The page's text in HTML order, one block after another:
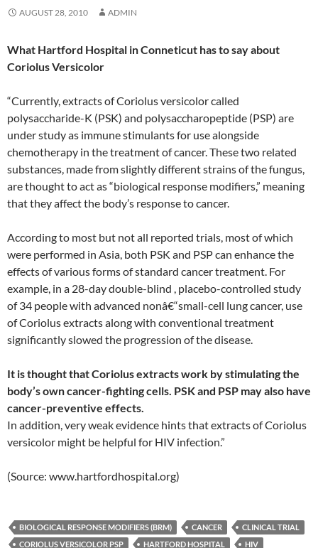
AUGUST 28, 2010 ADMIN
What Hartford Hospital in Conneticut has to say about
Coriolus Versicolor
“Currently, extracts of Coriolus versicolor called
polysaccharide-K (PSK) and polysaccharopeptide (PSP) are
under study as immune stimulants for use alongside
chemotherapy in the treatment of cancer. These two related
substances, made from slightly different strains of the fungus,
are thought to act as “biological response modifiers,” meaning
that they affect the body’s response to cancer.
According to most but not all reported trials, most of which
were performed in Asia, both PSK and PSP can enhance the
effects of various forms of standard cancer treatment. For
example, in a 28-day double-blind , placebo-controlled study
of 34 people with advanced nonâ€“small-cell lung cancer, use
of Coriolus extracts along with conventional treatment
significantly slowed the progression of the disease.
It is thought that Coriolus extracts work by stimulating the
body’s own cancer-fighting cells. PSK and PSP may also have
cancer-preventive effects.
In addition, very weak evidence hints that extracts of Coriolus
versicolor might be helpful for HIV infection.”
(Source: www.hartfordhospital.org)
BIOLOGICAL RESPONSE MODIFIERS (BRM) CANCER
CLINICAL TRIAL
CORIOLUS VERSICOLOR PSP
HARTFORD HOSPITAL HIV